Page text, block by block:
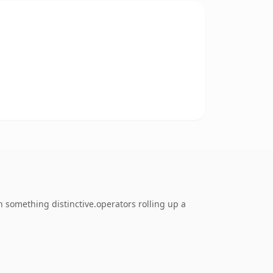
something distinctive.operators rolling up a